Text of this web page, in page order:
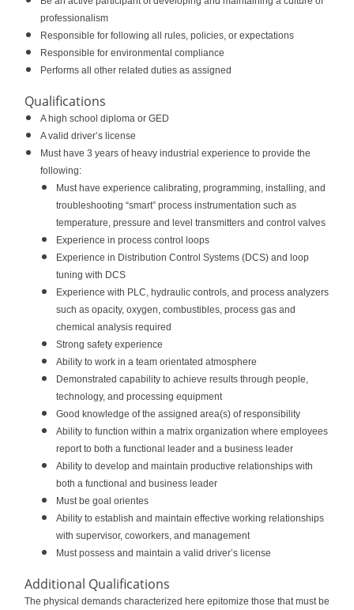
professionalism
Responsible for following all rules, policies, or expectations
Responsible for environmental compliance
Performs all other related duties as assigned
Qualifications
A high school diploma or GED
A valid driver’s license
Must have 3 years of heavy industrial experience to provide the
following:
Must have experience calibrating, programming, installing, and
troubleshooting “smart” process instrumentation such as
temperature, pressure and level transmitters and control valves
Experience in process control loops
Experience in Distribution Control Systems (DCS) and loop
tuning with DCS
Experience with PLC, hydraulic controls, and process analyzers
such as opacity, oxygen, combustibles, process gas and
chemical analysis required
Strong safety experience
Ability to work in a team orientated atmosphere
Demonstrated capability to achieve results through people,
technology, and processing equipment
Good knowledge of the assigned area(s) of responsibility
Ability to function within a matrix organization where employees
report to both a functional leader and a business leader
Ability to develop and maintain productive relationships with
both a functional and business leader
Must be goal orientes
Ability to establish and maintain effective working relationships
with supervisor, coworkers, and management
Must possess and maintain a valid driver’s license
Additional Qualifications
The physical demands characterized here epitomize those that must be